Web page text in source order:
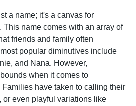
a name; it's a canvas for
This name comes with an array of
friends and family often
popular diminutives include
and Nana. However,
when it comes to
Families have taken to calling their
or even playful variations like